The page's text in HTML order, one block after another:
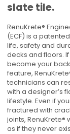
slate tile.
RenuKrete®
(ECF) is a
life, safety and
decks and floors.
become your
feature,
technicians can
with a designer’s
lifestyle. Even if
fractured with
joints,
as if they never